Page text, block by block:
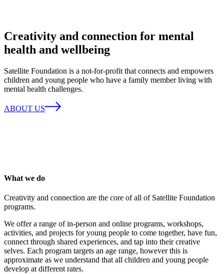
Creativity and connection for mental
health and wellbeing
Satellite Foundation is a not-for-profit that connects and empowers
children and young people who have a family member living with
mental health challenges.
ABOUT US
What we do
Creativity and connection are the core of all of Satellite Foundation
programs.
We offer a range of in-person and online programs, workshops,
activities, and projects for young people to come together, have fun,
connect through shared experiences, and tap into their creative
selves. Each program targets an age range, however this is
approximate as we understand that all children and young people
develop at different rates.